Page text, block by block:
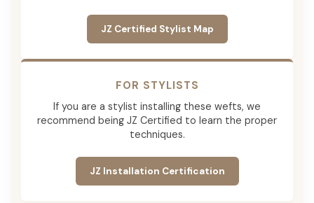
JZ Certified Stylist Map
FOR STYLISTS
If you are a stylist installing these wefts, we
recommend being JZ Certified to learn the proper
techniques.
JZ Installation Certification